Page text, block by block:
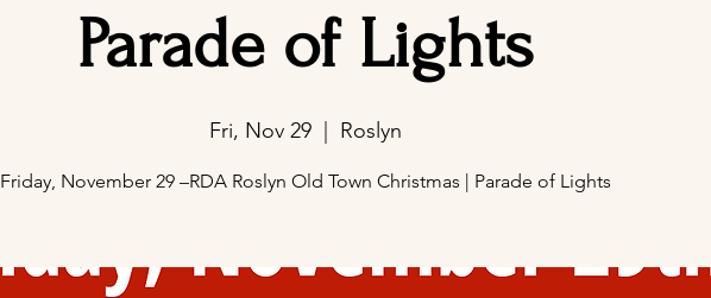
Parade of Lights
Fri, Nov 29 Roslyn
Friday, November 29 –RDA Roslyn Old Town Christmas | Parade of Lights